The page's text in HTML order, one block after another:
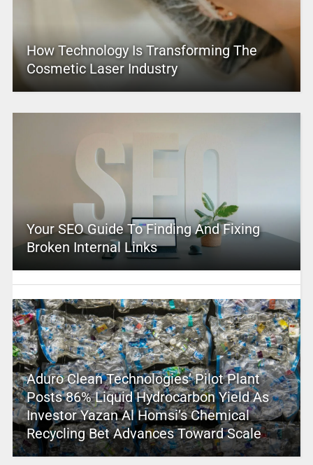
How Technology Is Transforming The
Cosmetic Laser Industry
Your SEO Guide To Finding And Fixing
Broken Internal Links
Aduro Clean Technologies’ Pilot Plant
Posts 86% Liquid Hydrocarbon Yield As
Investor Yazan Al Homsi’s Chemical
Recycling Bet Advances Toward Scale